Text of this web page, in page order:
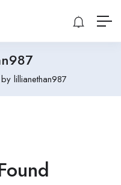
lillianethan987